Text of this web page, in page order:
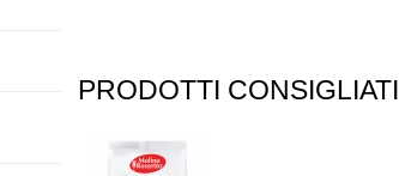
PRODOTTI CONSIGLIATI